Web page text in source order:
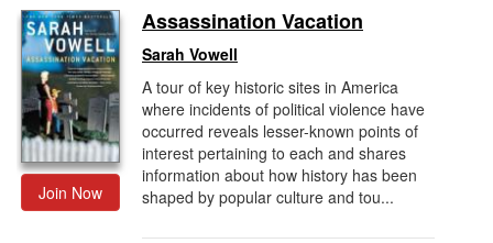
Join Now
Assassination Vacation
Sarah Vowell
A tour of key historic sites in America
where incidents of political violence have
occurred reveals lesser-known points of
interest pertaining to each and shares
information about how history has been
shaped by popular culture and tou...